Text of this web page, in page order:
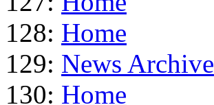
128: Home
129: News Archive
130: Home